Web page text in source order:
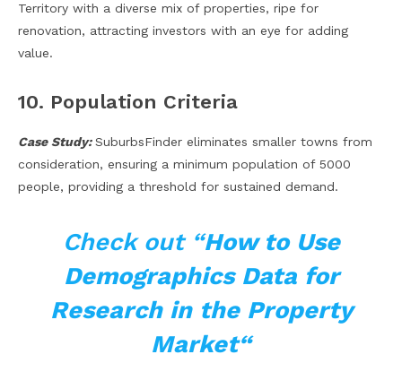
Territory with a diverse mix of properties, ripe for
renovation, attracting investors with an eye for adding
value.
10. Population Criteria
Case Study: SuburbsFinder eliminates smaller towns from
consideration, ensuring a minimum population of 5000
people, providing a threshold for sustained demand.
Check out “How to Use
Demographics Data for
Research in the Property
Market“